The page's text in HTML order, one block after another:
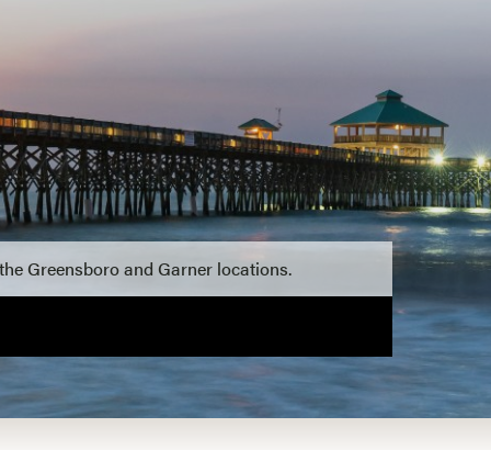
Greensboro and Garner locations.